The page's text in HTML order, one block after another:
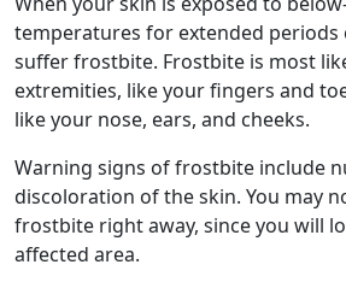
temperatures for extended periods
sufferfrostbite. Frostbite is most
extremities, like your fingers and
like your nose, ears, and cheeks.
Warning signs offrostbite include
discoloration of the skin. You may
frostbite right away, since you will
affected area.